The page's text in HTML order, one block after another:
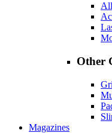
Other
Magazines